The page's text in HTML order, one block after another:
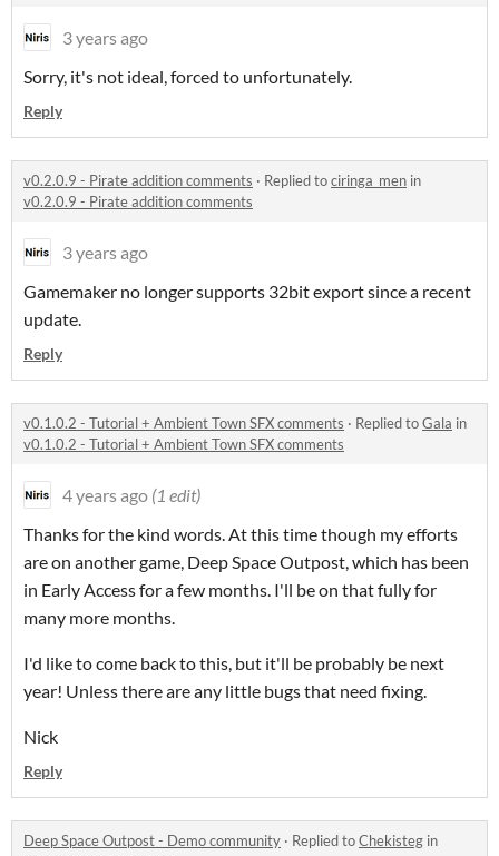
3 years ago
Sorry, it's not ideal, forced to unfortunately.
Reply
v0.2.0.9 - Pirate addition comments · Replied tociringa_men in
v0.2.0.9 - Pirate addition comments
3 years ago
Gamemaker no longer supports 32bit export since a recent
update.
Reply
v0.1.0.2 - Tutorial + Ambient Town SFX comments · Replied toGala in
v0.1.0.2 - Tutorial + Ambient Town SFX comments
4 years ago (1 edit)
Thanks for the kind words. At this time though my efforts
are on another game, Deep Space Outpost, which has been
in Early Access for a few months. I'll be on that fully for
many more months.
I'd like to come back to this, but it'll be probably be next
year! Unless there are any little bugs that need fixing.
Nick
Reply
Deep Space Outpost - Demo community · Replied toChekisteg in